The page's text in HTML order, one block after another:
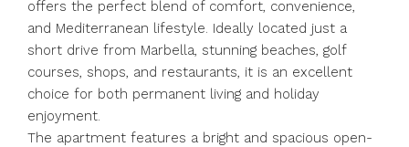
offers the perfect blend of comfort, convenience,
and Mediterranean lifestyle. Ideally located just a
short drive from Marbella, stunning beaches, golf
courses, shops, and restaurants, it is an excellent
choice for both permanent living and holiday
enjoyment.
The apartment features a bright and spacious open-